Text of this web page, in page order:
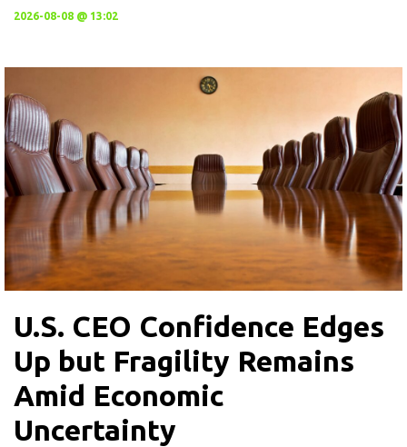
2026-08-08 @ 13:02
U.S. CEO Confidence Edges
Up but Fragility Remains
Amid Economic
Uncertainty